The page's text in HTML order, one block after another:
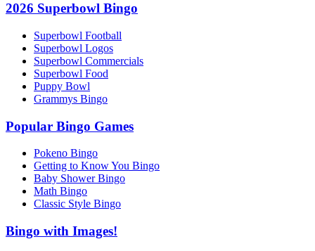
2026 Superbowl Bingo
Superbowl Football
Superbowl Logos
Superbowl Commercials
Superbowl Food
Puppy Bowl
Grammys Bingo
Popular Bingo Games
Pokeno Bingo
Getting to Know You Bingo
Baby Shower Bingo
Math Bingo
Classic Style Bingo
Bingo with Images!